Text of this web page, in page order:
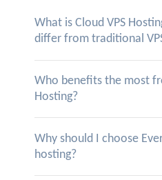
What is Cloud VPS
differ from traditional
Who benefits the most
Hosting?
Why should I choose
hosting?